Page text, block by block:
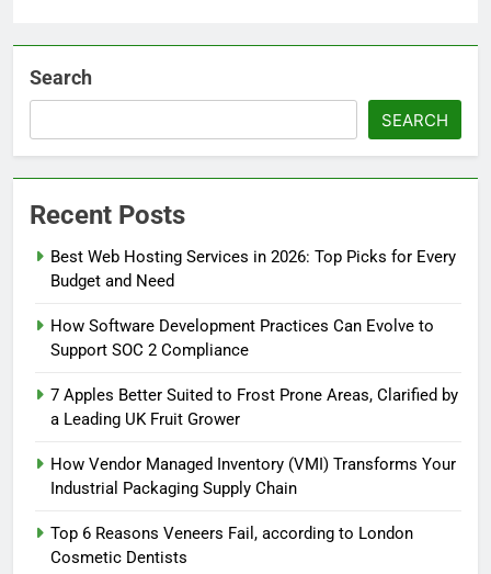
Search
SEARCH
Recent Posts
Best Web Hosting Services in 2026: Top Picks for Every
Budget and Need
How Software Development Practices Can Evolve to
Support SOC 2 Compliance
7 Apples Better Suited to Frost Prone Areas, Clarified by
a Leading UK Fruit Grower
How Vendor Managed Inventory (VMI) Transforms Your
Industrial Packaging Supply Chain
Top 6 Reasons Veneers Fail, according to London
Cosmetic Dentists